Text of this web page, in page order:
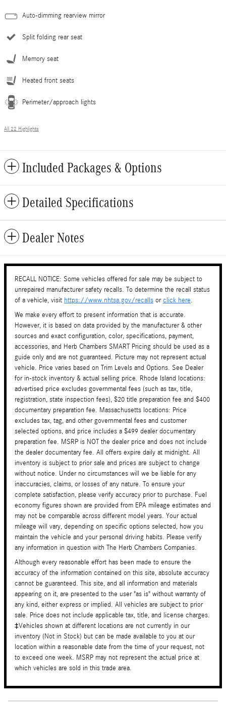
Auto-dimming rearview mirror
Split folding rear seat
Memory seat
Heated front seats
Perimeter/approach lights
All 22 Highlights
Included Packages & Options
Detailed Specifications
Dealer Notes
RECALL NOTICE: Some vehicles offered for sale may be subject to
unrepaired manufacturer safety recalls. To determine the recall status
of a vehicle, visit https://www.nhtsa.gov/recalls orclick here.
We make every effort to present information that is accurate.
However, it is based on data provided by the manufacturer & other
sources and exact configuration, color, specifications, payment,
accessories, and Herb Chambers SMART Pricing should be used as a
guide only and are not guaranteed. Picture may not represent actual
vehicle. Price varies based on Trim Levels and Options. See Dealer
for in-stock inventory & actual selling price. Rhode Island locations:
advertised price excludes governmental fees (such as tax, title,
registration, state inspection fees), $20 title preparation fee and $400
documentary preparation fee. Massachusetts locations: Price
excludes tax, tag, and other governmental fees and customer
selected options, and price includes a $499 dealer documentary
preparation fee. MSRP is NOT the dealer price and does not include
the dealer documentary fee. All offers expire daily at midnight. All
inventory is subject to prior sale and prices are subject to change
without notice. Under no circumstances will we be liable for any
inaccuracies, claims, or losses of any nature. To ensure your
complete satisfaction, please verify accuracy prior to purchase. Fuel
economy figures shown are provided from EPA mileage estimates and
may not be comparable across different model years. Your actual
mileage will vary, depending on specific options selected, how you
maintain the vehicle and your personal driving habits. Please verify
any information in question with The Herb Chambers Companies.
Although every reasonable effort has been made to ensure the
accuracy of the information contained on this site, absolute accuracy
cannot be guaranteed. This site, and all information and materials
appearing on it, are presented to the user "as is" without warranty of
any kind, either express or implied. All vehicles are subject to prior
sale. Price does not include applicable tax, title, and license charges.
‡Vehicles shown at different locations are not currently in our
inventory (Not in Stock) but can be made available to you at our
location within a reasonable date from the time of your request, not
to exceed one week. MSRP may not represent the actual price at
which vehicles are sold in this trade area.